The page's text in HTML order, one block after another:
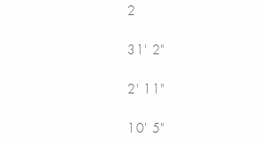
2
31' 2"
2' 11"
10' 5"